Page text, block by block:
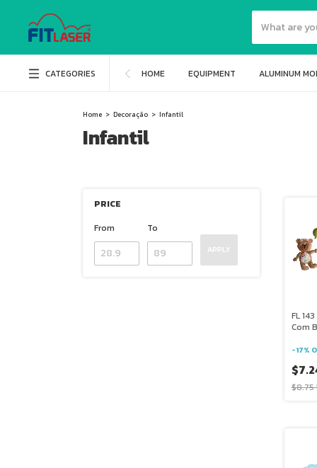
CATEGORIES HOME EQUIPMENT ALUMINUM
Home > Decoração > Infantil
Infantil
PRICE
From
To
APPLY
FL
Com
-17%
$8.75